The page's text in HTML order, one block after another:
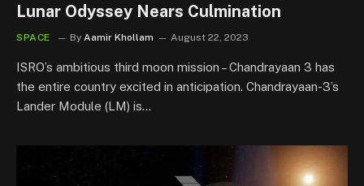
Lunar Odyssey Nears Culmination
SPACE By Aamir Khollam August 22, 2023
ISRO’s ambitious third moon mission – Chandrayaan 3 has
the entire country excited in anticipation. Chandrayaan-3’s
Lander Module (LM) is…